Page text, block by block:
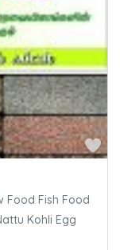
Food Fish Food
Kohli Egg